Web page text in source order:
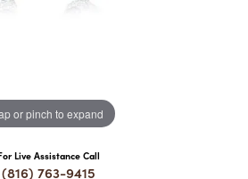
or pinch to expand
Live Assistance Call
(816) 763-9415